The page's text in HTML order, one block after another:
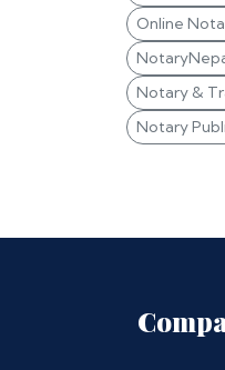
Online
Notary &
Notary